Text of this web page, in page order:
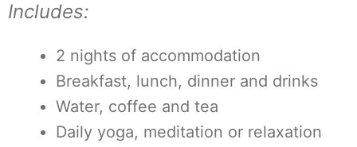
Includes:
2 nights of accommodation
Breakfast, lunch, dinner and drinks
Water, coffee and tea
Daily yoga, meditation or relaxation